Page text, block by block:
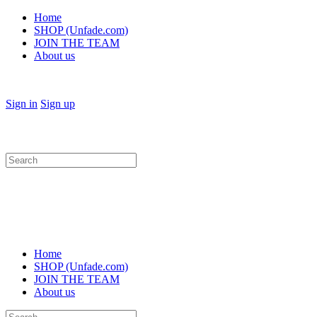
Home
SHOP (Unfade.com)
JOIN THE TEAM
About us
Sign in Sign up
Search
for:
Home
SHOP (Unfade.com)
JOIN THE TEAM
About us